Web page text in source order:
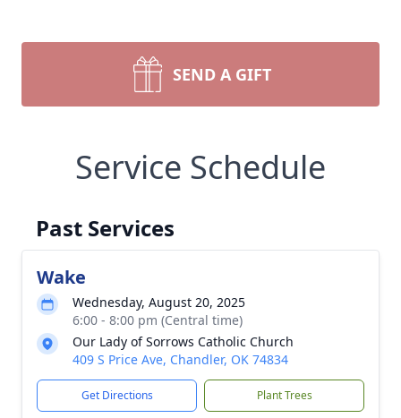
SEND A GIFT
Service Schedule
Past Services
Wake
Wednesday, August 20, 2025
6:00 - 8:00 pm (Central time)
Our Lady of Sorrows Catholic Church
409 S Price Ave, Chandler, OK 74834
Get Directions Plant Trees